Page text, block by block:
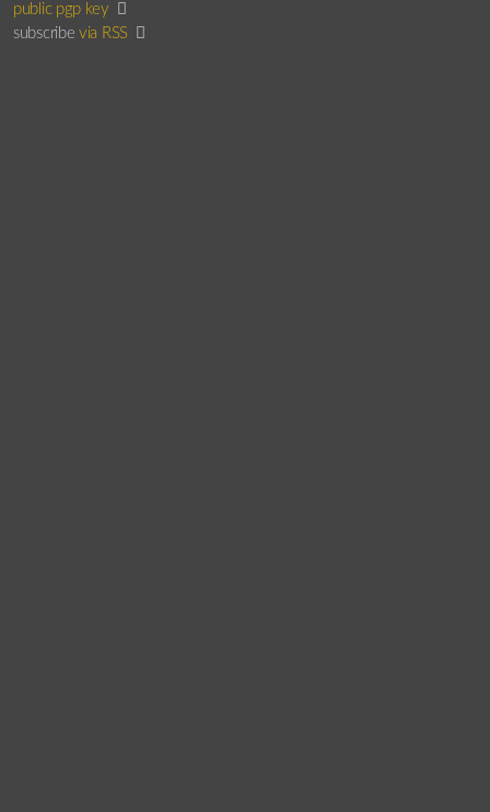
public pgp key
subscribevia RSS